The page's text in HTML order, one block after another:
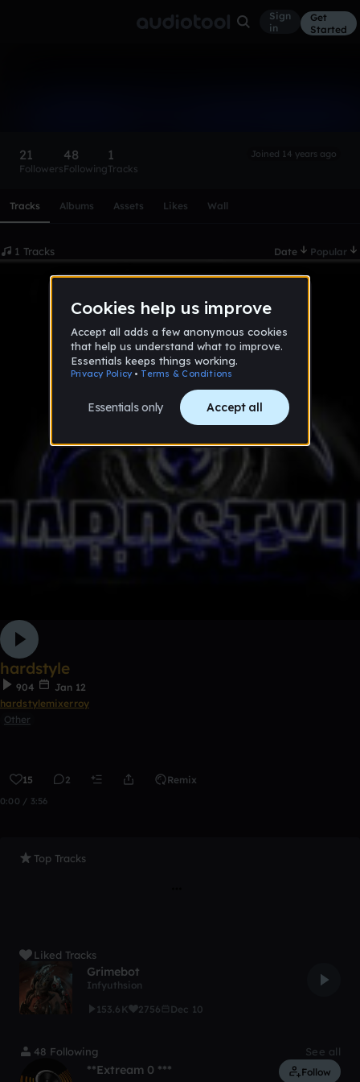
Sign
in
Get
Started
21
Followers
48
Following
1
Tracks
Joined 14 years ago
Tracks Albums Assets Likes Wall
1 Tracks Date Popular
hardstyle
904
Jan 12
hardstylemixerroy
Other
15 2 Remix
0:00 / 3:56
Top Tracks
Liked Tracks
Grimebot
Infyuthsion
153.6K
2756 Dec 10
48 Following See all
**Extream 0 *** Follow